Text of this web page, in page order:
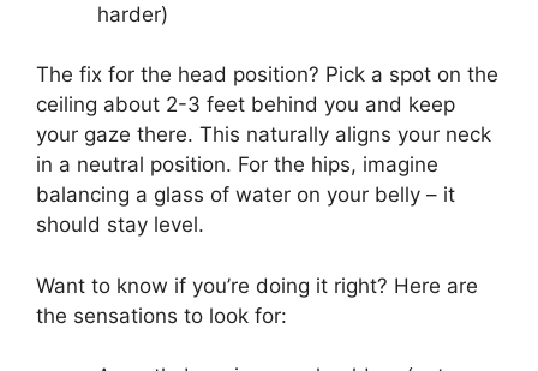
harder)
The fix for the head position? Pick a spot on the
ceiling about 2-3 feet behind you and keep
your gaze there. This naturally aligns your neck
in a neutral position. For the hips, imagine
balancing a glass of water on your belly – it
should stay level.
Want to know if you’re doing it right? Here are
the sensations to look for: